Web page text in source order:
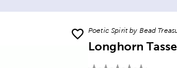
Poetic Spirit by Bead
Longhorn